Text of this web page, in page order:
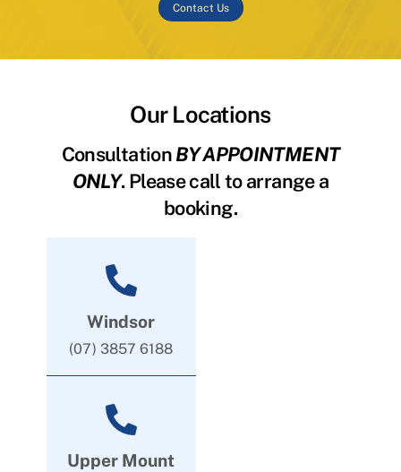
Contact Us
Our Locations
ConsultationBY APPOINTMENT
ONLY. Please call to arrange a
booking.
Windsor
(07) 3857 6188
Upper Mount